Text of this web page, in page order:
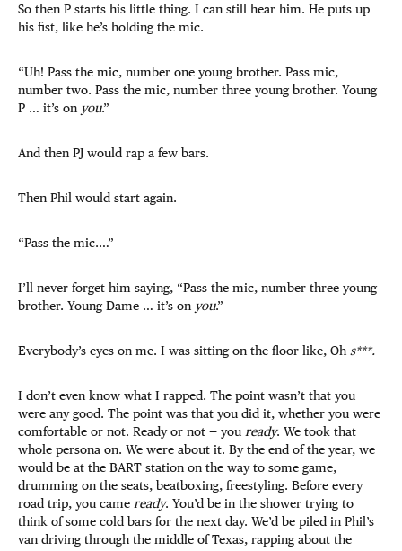
So then P starts his little thing. I can still hear him. He puts up
his fist, like he’s holding the mic.
“Uh! Pass the mic, number one young brother. Pass mic,
number two. Pass the mic, number three young brother. Young
P … it’s on you.”
And then PJ would rap a few bars.
Then Phil would start again.
“Pass the mic.…”
I’ll never forget him saying, “Pass the mic, number three young
brother. Young Dame … it’s on you.”
Everybody’s eyes on me. I was sitting on the floor like, Oh s***.
I don’t even know what I rapped. The point wasn’t that you
were any good. The point was that you did it, whether you were
comfortable or not. Ready or not — you ready. We took that
whole persona on. We were about it. By the end of the year, we
would be at the BART station on the way to some game,
drumming on the seats, beatboxing, freestyling. Before every
road trip, you came ready. You’d be in the shower trying to
think of some cold bars for the next day. We’d be piled in Phil’s
van driving through the middle of Texas, rapping about the